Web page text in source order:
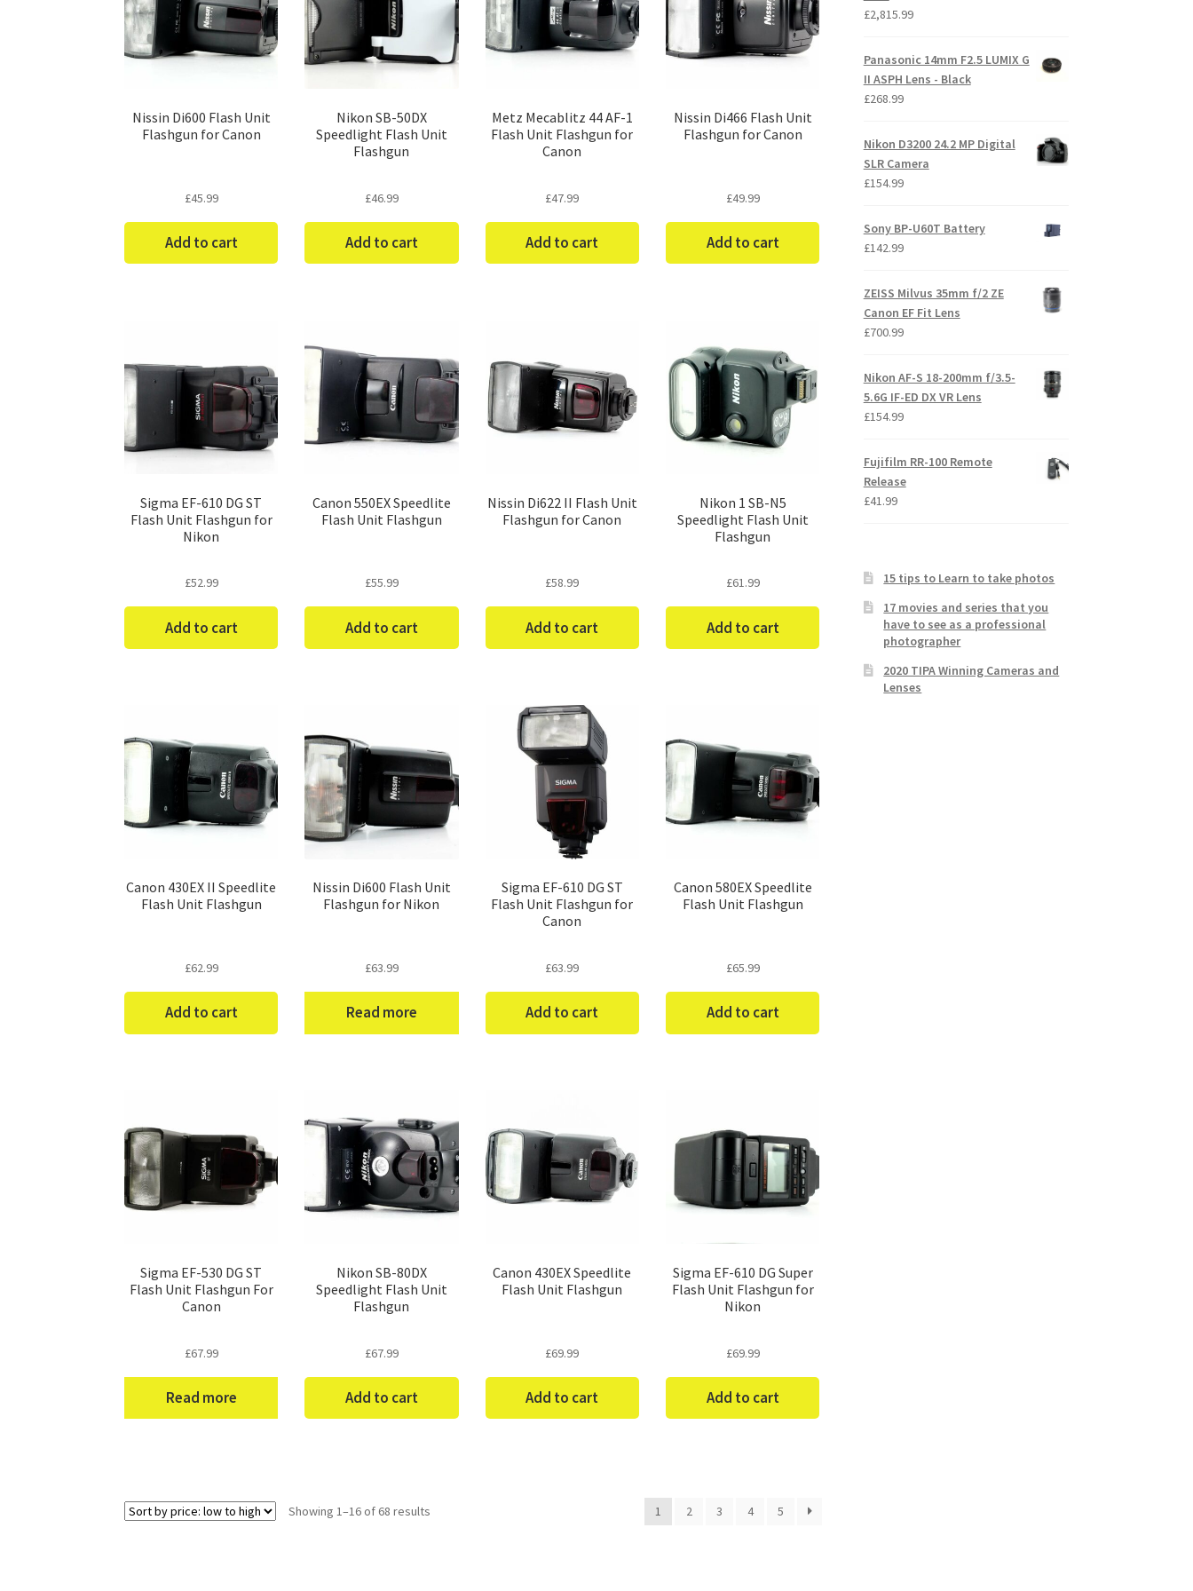
Nissin Di600 Flash Unit
Flashgun for Canon
£45.99
Add to cart
Nikon SB-50DX
Speedlight Flash Unit
Flashgun
£46.99
Add to cart
Metz Mecablitz 44 AF-1
Flash Unit Flashgun for
Canon
£47.99
Add to cart
Nissin Di466 Flash Unit
Flashgun for Canon
£49.99
Add to cart
Sigma EF-610 DG ST
Flash Unit Flashgun for
Nikon
£52.99
Add to cart
Canon 550EX Speedlite
Flash Unit Flashgun
£55.99
Add to cart
Nissin Di622 II Flash Unit
Flashgun for Canon
£58.99
Add to cart
Nikon 1 SB-N5
Speedlight Flash Unit
Flashgun
£61.99
Add to cart
Canon 430EX II Speedlite
Flash Unit Flashgun
£62.99
Add to cart
Nissin Di600 Flash Unit
Flashgun for Nikon
£63.99
Read more
Sigma EF-610 DG ST
Flash Unit Flashgun for
Canon
£63.99
Add to cart
Canon 580EX Speedlite
Flash Unit Flashgun
£65.99
Add to cart
Sigma EF-530 DG ST
Flash Unit Flashgun For
Canon
£67.99
Read more
Nikon SB-80DX
Speedlight Flash Unit
Flashgun
£67.99
Add to cart
Canon 430EX Speedlite
Flash Unit Flashgun
£69.99
Add to cart
Sigma EF-610 DG Super
Flash Unit Flashgun for
Nikon
£69.99
Add to cart
Showing 1–16 of 68 results 1 2 3 4 5
£2,815.99
Panasonic 14mm F2.5 LUMIX G
II ASPH Lens - Black
£268.99
Nikon D3200 24.2 MP Digital
SLR Camera
£154.99
Sony BP-U60T Battery
£142.99
ZEISS Milvus 35mm f/2 ZE
Canon EF Fit Lens
£700.99
Nikon AF-S 18-200mm f/3.5-
5.6G IF-ED DX VR Lens
£154.99
Fujifilm RR-100 Remote
Release
£41.99
15 tips to Learn to take photos
17 movies and series that you
have to see as a professional
photographer
2020 TIPA Winning Cameras and
Lenses